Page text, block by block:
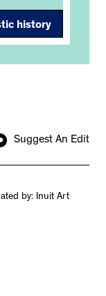
history
Suggest An Edit
by: Inuit Art